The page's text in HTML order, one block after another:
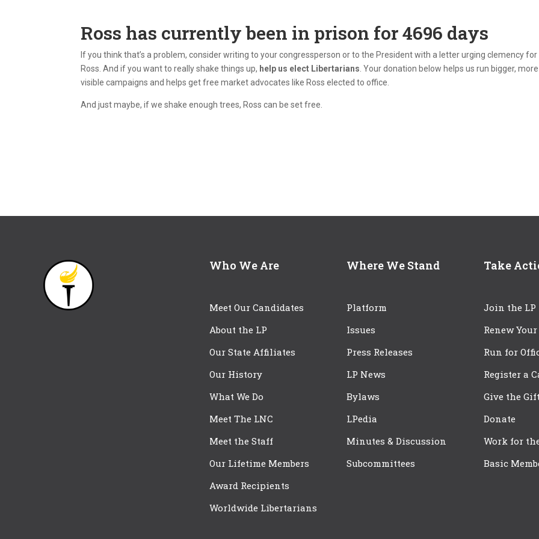
Ross has currently been in prison for4696 days
If you think that’s a problem, consider writing to your congressperson or to the President with a letter urging clemency for
Ross. And if you want to really shake things up, help us elect Libertarians . Your donation below helps us run bigger, more
visible campaigns and helps get free market advocates like Ross elected to office.
And just maybe, if we shake enough trees, Ross can be set free.
Who We Are
Meet Our Candidates
About the LP
Our State Affiliates
Our History
What We Do
Meet The LNC
Meet the Staff
Our Lifetime Members
Award Recipients
Worldwide Libertarians
Where We Stand
Platform
Issues
Press Releases
LP News
Bylaws
LPedia
Minutes & Discussion
Subcommittees
Take
Join the LP
Renew
Run for
Register a
Give the
Donate
Work for
Basic